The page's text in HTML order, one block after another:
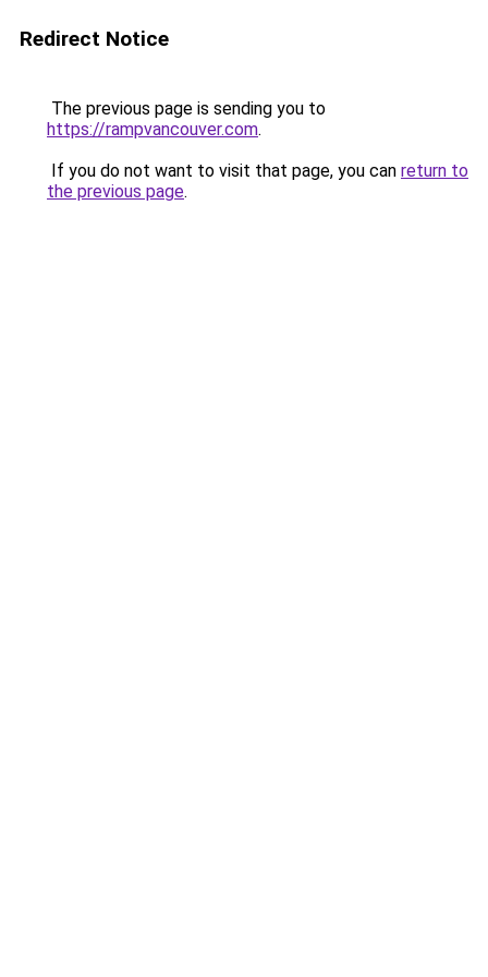
Redirect Notice
The previous page is sending you to
https://rampvancouver.com.
If you do not want to visit that page, you can return to
the previous page.